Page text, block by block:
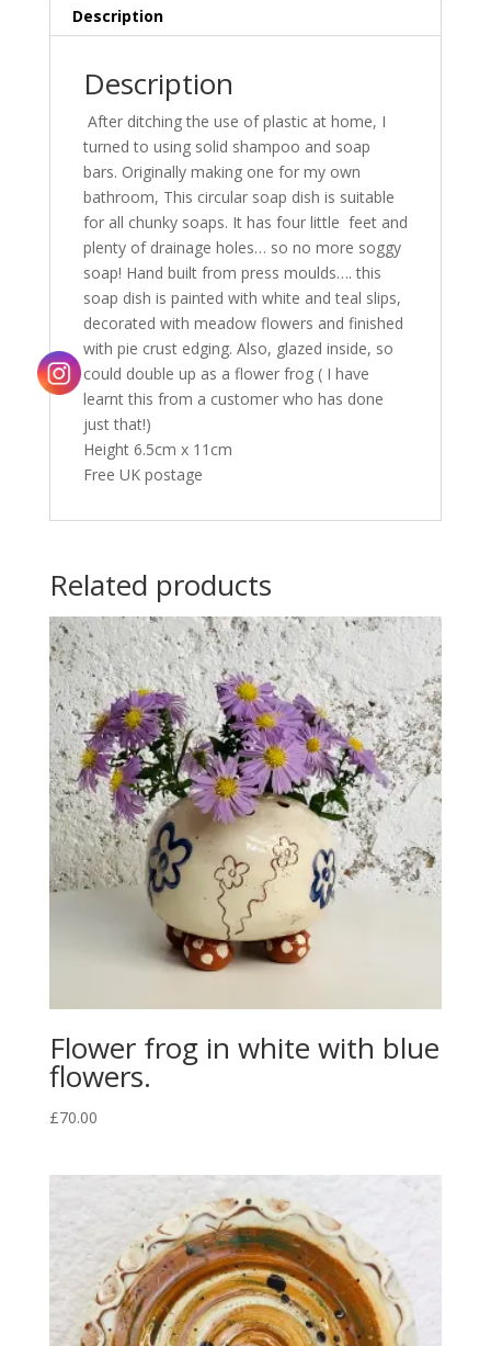
Description
Description
After ditching the use of plastic at home, I
turned to using solid shampoo and soap
bars. Originally making one for my own
bathroom, This circular soap dish is suitable
for all chunky soaps. It has four little feet and
plenty of drainage holes… so no more soggy
soap! Hand built from press moulds…. this
soap dish is painted with white and teal slips,
decorated with meadow flowers and finished
with pie crust edging. Also, glazed inside, so
could double up as a flower frog ( I have
learnt this from a customer who has done
just that!)
Height 6.5cm x 11cm
Free UK postage
Related products
Flower frog in white with blue
flowers.
£70.00